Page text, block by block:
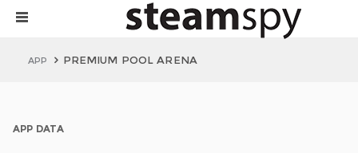
APP PREMIUM POOL ARENA
APP DATA